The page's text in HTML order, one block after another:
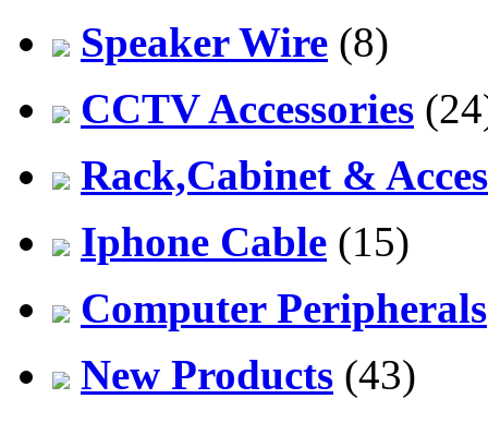
Speaker Wire (8)
CCTV Accessories
Rack,Cabinet &
Iphone Cable (15)
Computer Peripherals
New Products (43)